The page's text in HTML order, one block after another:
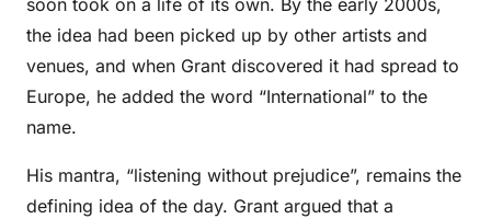
soon took on a life of its own. By the early 2000s,
the idea had been picked up by other artists and
venues, and when Grant discovered it had spread to
Europe, he added the word “International” to the
name.
His mantra, “listening without prejudice”, remains the
defining idea of the day. Grant argued that a